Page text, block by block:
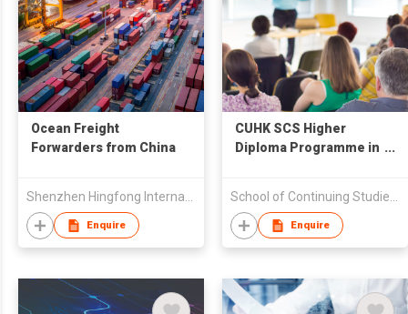
Ocean Freight
Forwarders from China
Enquire
CUHK SCS Higher
Diploma Programme in
Enquire